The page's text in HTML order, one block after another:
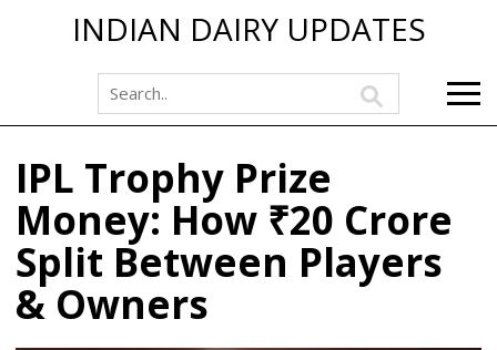
INDIAN DAIRY UPDATES
IPL Trophy Prize
Money: How ₹20 Crore
Split Between Players
& Owners